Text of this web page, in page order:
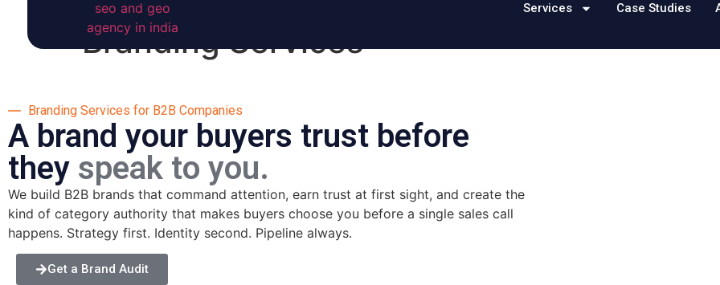
Services Case Studies
Branding Services
Branding Services for B2B Companies
A brand your buyers trust before
they speak to you.
We build B2B brands that command attention, earn trust at first sight, and create the
kind of category authority that makes buyers choose you before a single sales call
happens. Strategy first. Identity second. Pipeline always.
Get a Brand Audit